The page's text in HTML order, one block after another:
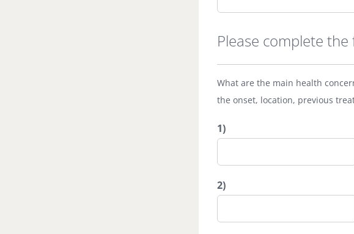
Please complete
What are the main health
the onset, location, previous
1)
2)